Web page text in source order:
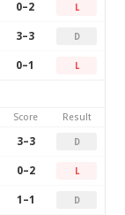
0–2 L
3–3 D
0–1 L
Score Result
3–3 D
0–2 L
1–1 D